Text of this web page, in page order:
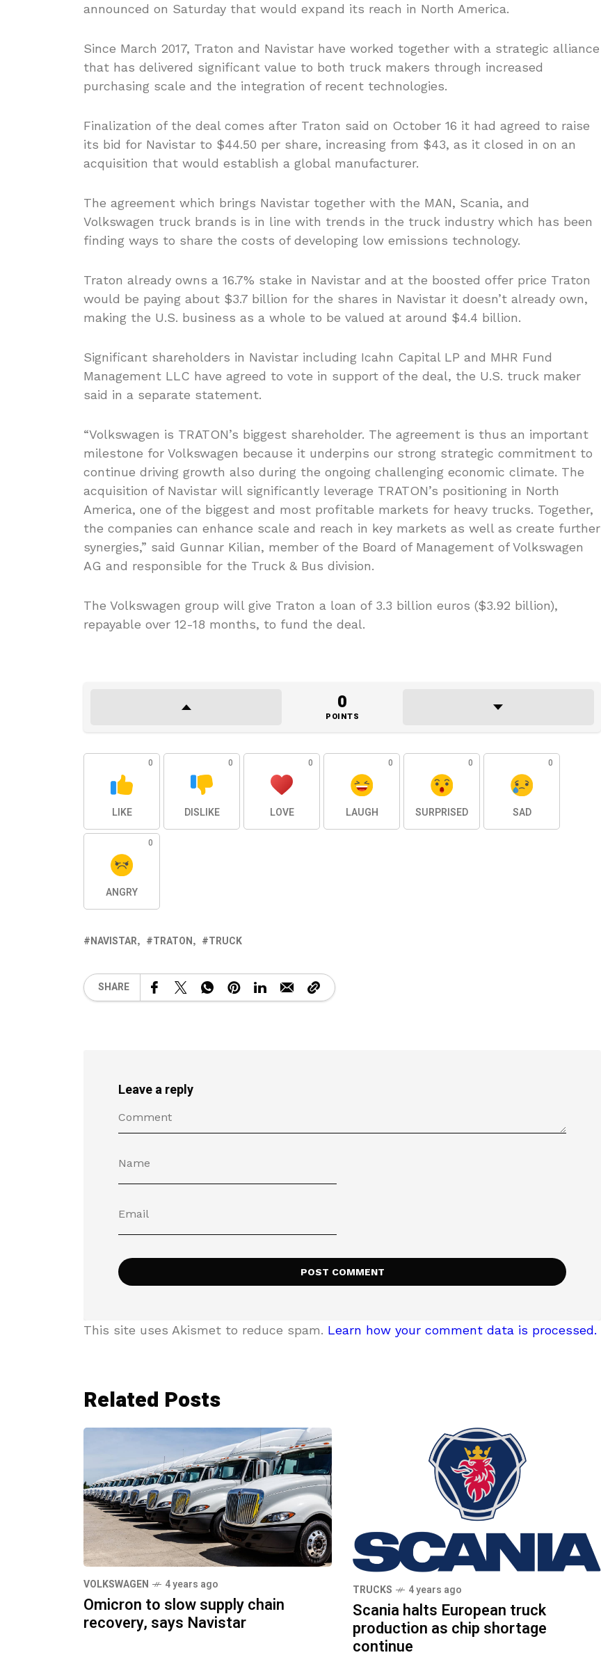
announced on Saturday that would expand its reach in North America.
Since March 2017, Traton and Navistar have worked together with a strategic alliance
that has delivered significant value to both truck makers through increased
purchasing scale and the integration of recent technologies.
Finalization of the deal comes after Traton said on October 16 it had agreed to raise
its bid for Navistar to $44.50 per share, increasing from $43, as it closed in on an
acquisition that would establish a global manufacturer.
The agreement which brings Navistar together with the MAN, Scania, and
Volkswagen truck brands is in line with trends in the truck industry which has been
finding ways to share the costs of developing low emissions technology.
Traton already owns a 16.7% stake in Navistar and at the boosted offer price Traton
would be paying about $3.7 billion for the shares in Navistar it doesn’t already own,
making the U.S. business as a whole to be valued at around $4.4 billion.
Significant shareholders in Navistar including Icahn Capital LP and MHR Fund
Management LLC have agreed to vote in support of the deal, the U.S. truck maker
said in a separate statement.
“Volkswagen is TRATON’s biggest shareholder. The agreement is thus an important
milestone for Volkswagen because it underpins our strong strategic commitment to
continue driving growth also during the ongoing challenging economic climate. The
acquisition of Navistar will significantly leverage TRATON’s positioning in North
America, one of the biggest and most profitable markets for heavy trucks. Together,
the companies can enhance scale and reach in key markets as well as create further
synergies,” said Gunnar Kilian, member of the Board of Management of Volkswagen
AG and responsible for the Truck & Bus division.
The Volkswagen group will give Traton a loan of 3.3 billion euros ($3.92 billion),
repayable over 12-18 months, to fund the deal.
0
POINTS
0
LIKE
0
DISLIKE
0
LOVE
0
LAUGH
0
SURPRISED
0
SAD
0
ANGRY
NAVISTAR TRATON TRUCK
SHARE
Leave a reply
This site uses Akismet to reduce spam. Learn how your comment data is processed.
Related Posts
VOLKSWAGEN 4 years ago
Omicron to slow supply chain
recovery, says Navistar
TRUCKS 4 years ago
Scania halts European truck
production as chip shortage
continue